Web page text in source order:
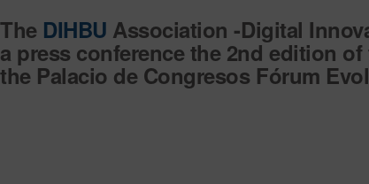
The DIHBU Association -Digital
a press conference the 2nd edition
the Palacio de Congresos Fórum